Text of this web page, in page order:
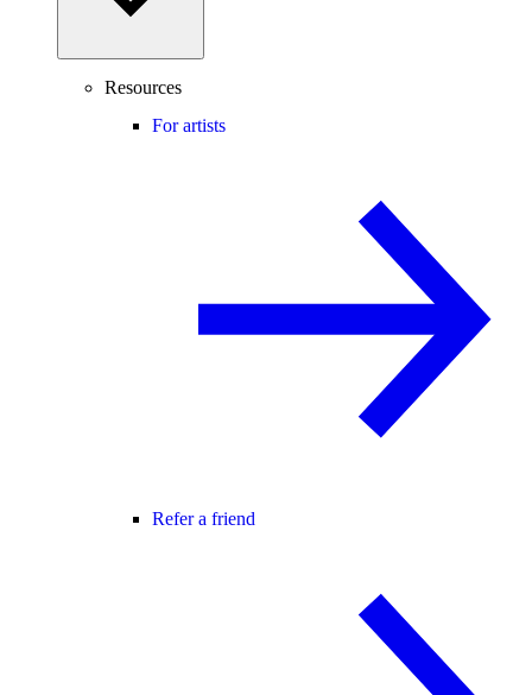
Resources
For artists
Refer a friend